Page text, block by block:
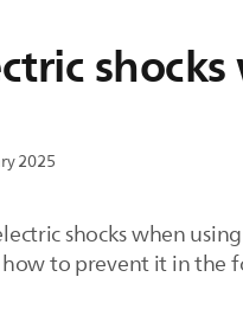
2025
shocks when
how to prevent it in the